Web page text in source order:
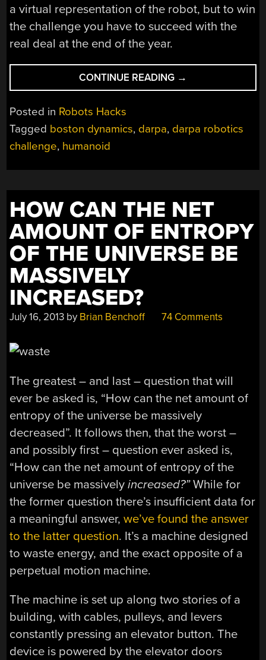
a virtual representation of the robot, but to win
the challenge you have to succeed with the
real deal at the end of the year.
CONTINUE READING “ATLAS
HUMANOID
ON
→
Posted in Robots Hacks
Tagged boston dynamics, darpa, darpa robotics
challenge, humanoid
HOW CAN THE NET
AMOUNT OF ENTROPY
OF THE UNIVERSE BE
MASSIVELY
INCREASED?
July 16, 2013 by Brian Benchoff 74 Comments
The greatest – and last – question that will
ever be asked is, “How can the net amount of
entropy of the universe be massively
decreased”. It follows then, that the worst –
and possibly first – question ever asked is,
“How can the net amount of entropy of the
universe be massivelyincreased?”While for
the former question there’s insufficient data for
a meaningful answer,we’ve found the answer
to the latter question. It’s a machine designed
to waste energy, and the exact opposite of a
perpetual motion machine.
The machine is set up along two stories of a
building, with cables, pulleys, and levers
constantly pressing an elevator button. The
device is powered by the elevator doors